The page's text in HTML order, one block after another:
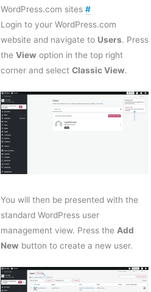
WordPress.com sites #
Login to your WordPress.com
website and navigate to Users. Press
the View option in the top right
corner and select Classic View.
You will then be presented with the
standard WordPress user
management view. Press the Add
New button to create a new user.